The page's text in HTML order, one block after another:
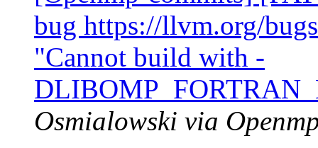
bug https://llvm.org/
"Cannot build with -
Osmialowski via